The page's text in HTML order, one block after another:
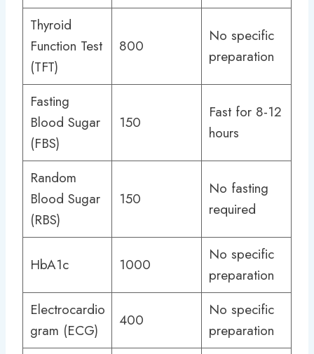
Thyroid
Function Test
(TFT)
800
No specific
preparation
Fasting
Blood Sugar
(FBS)
150
Fast for 8-12
hours
Random
Blood Sugar
(RBS)
150
No fasting
required
HbA1c 1000
No specific
preparation
Electrocardio
gram (ECG)
400
No specific
preparation